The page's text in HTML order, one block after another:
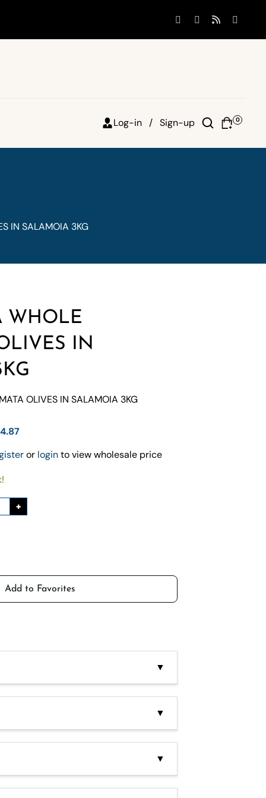
Log-in / Sign-up 0
IN SALAMOIA 3KG
WHOLE
IN
OLIVES IN SALAMOIA 3KG
or loginto view wholesale price
+
Add to Favorites
▼
▼
▼